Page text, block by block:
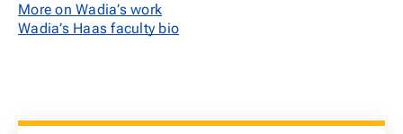
More on Wadia’s work
Wadia’s Haas faculty bio